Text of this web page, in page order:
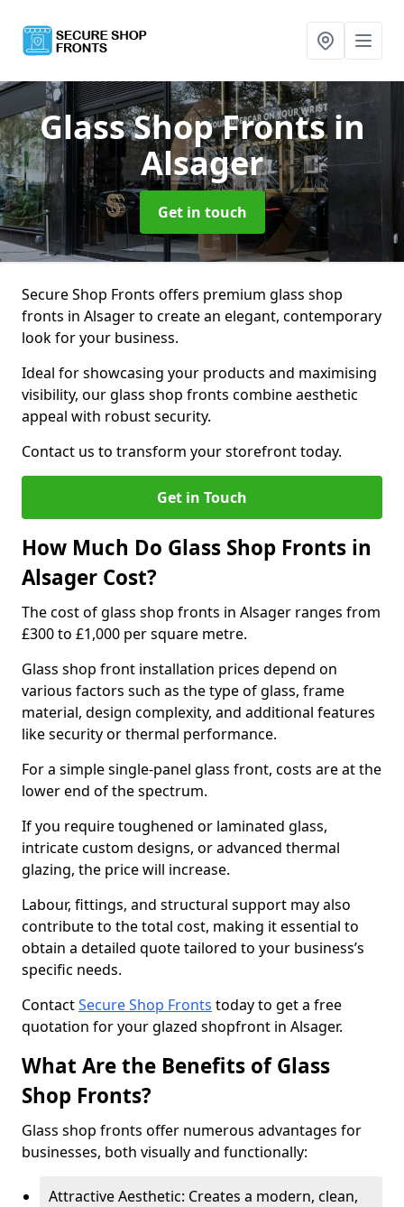
Glass Shop Frontsin
Alsager
Get in touch
Secure Shop Fronts offers premium glass shop
fronts in Alsager to create an elegant, contemporary
look for your business.
Ideal for showcasing your products and maximising
visibility, our glass shop fronts combine aesthetic
appeal with robust security.
Contact us to transform your storefront today.
Get in Touch
How Much Do Glass Shop Fronts in
Alsager Cost?
The cost of glass shop fronts in Alsager ranges from
£300 to £1,000 per square metre.
Glass shop front installation prices depend on
various factors such as the type of glass, frame
material, design complexity, and additional features
like security or thermal performance.
For a simple single-panel glass front, costs are at the
lower end of the spectrum.
If you require toughened or laminated glass,
intricate custom designs, or advanced thermal
glazing, the price will increase.
Labour, fittings, and structural support may also
contribute to the total cost, making it essential to
obtain a detailed quote tailored to your business’s
specific needs.
ContactSecure Shop Fronts today to get a free
quotation for your glazed shopfront in Alsager.
What Are the Benefits of Glass
Shop Fronts?
Glass shop fronts offer numerous advantages for
businesses, both visually and functionally:
Attractive Aesthetic: Creates a modern, clean,